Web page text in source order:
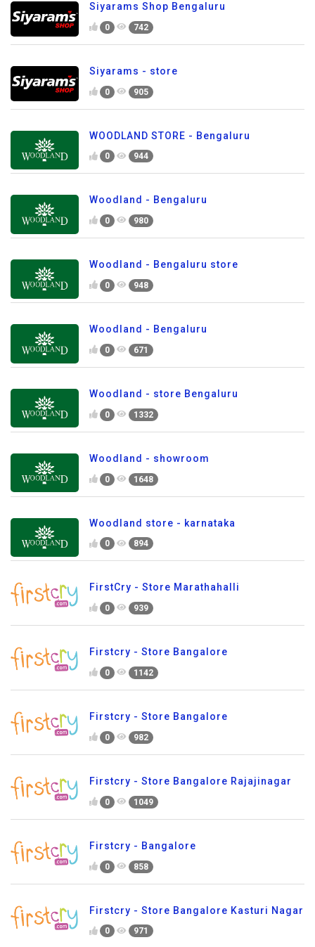
Siyarams Shop Bengaluru
0 742
Siyarams - store
0 905
WOODLAND STORE - Bengaluru
0 944
Woodland - Bengaluru
0 980
Woodland - Bengaluru store
0 948
Woodland - Bengaluru
0 671
Woodland - store Bengaluru
0 1332
Woodland - showroom
0 1648
Woodland store - karnataka
0 894
FirstCry - Store Marathahalli
0 939
Firstcry - Store Bangalore
0 1142
Firstcry - Store Bangalore
0 982
Firstcry - Store Bangalore Rajajinagar
0 1049
Firstcry - Bangalore
0 858
Firstcry - Store Bangalore Kasturi Nagar
0 971